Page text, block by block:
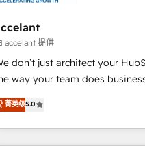
your HubSpot portal •
HubSpot • Track pipeline
buyer journey • Build an
drives growth • Create
best for companies that
ready to build something that lasts. So if
accelant 提供
don’t just architect your
way your team does
Partner, we specialize
CRM solutions that
efficiency, and
What sets us apart? Our people-centric approach.
菁英级5.0